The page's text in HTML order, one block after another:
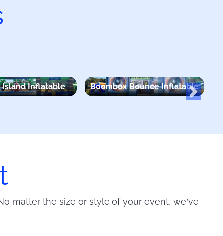
Island Inflatable Boombox Bounce Inflatable
matter the size or style of your event, we’ve